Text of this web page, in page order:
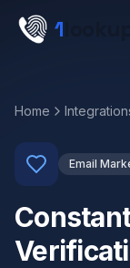
Skip to main
1
Home
Email